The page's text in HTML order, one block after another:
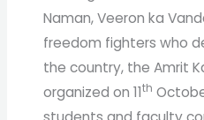
Naman, Veeron ka
freedom fighters who
the country, the Amrit
organized on 11th